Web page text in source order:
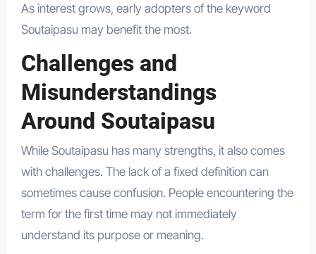
As interest grows, early adopters of the keyword
Soutaipasu may benefit the most.
Challenges and
Misunderstandings
Around Soutaipasu
While Soutaipasu has many strengths, it also comes
with challenges. The lack of a fixed definition can
sometimes cause confusion. People encountering the
term for the first time may not immediately
understand its purpose or meaning.